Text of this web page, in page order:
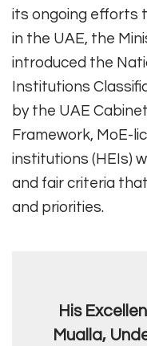
its ongoing efforts
in the UAE, the
introduced the
Institutions
by the UAE
Framework, MoE-
institutions (HEIs)
and fair criteria
and priorities.
His
Mualla,